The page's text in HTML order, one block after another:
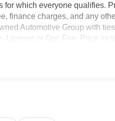
which everyone qualifies.
finance charges, and any
Automotive Group with
or Doc Fee. Price